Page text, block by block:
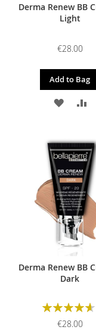
Derma Renew BB
Light
€28.00
Add to Bag
ADD
WISH
LIST
Derma Renew BB
Dark
Rating:
€28.00